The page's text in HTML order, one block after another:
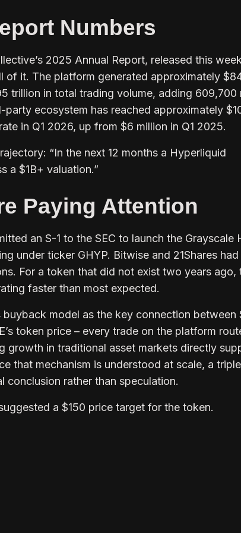
Numbers
2025 Annual Report, released this
of it. The platform generated approximately
trillion in total trading volume, adding 609,700
party ecosystem has reached approximately
in Q1 2026, up from $6 million in Q1 2025.
“In the next 12 months a Hyperliquid
a $1B+ valuation.”
Paying Attention
an S-1 to the SEC to launch the Grayscale
under ticker GHYP. Bitwise and 21Shares had
For a token that did not exist two years ago,
faster than most expected.
model as the key connection between
token price – every trade on the platform
growth in traditional asset markets directly
that mechanism is understood at scale, a
conclusion rather than speculation.
a $150 price target for the token.